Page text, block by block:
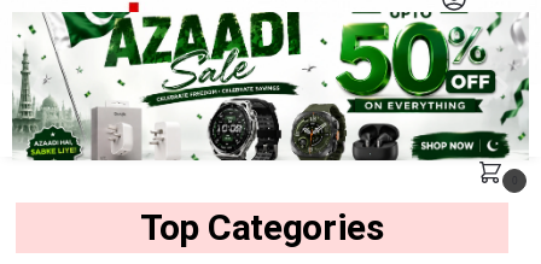
MENU
Search
Top Categories